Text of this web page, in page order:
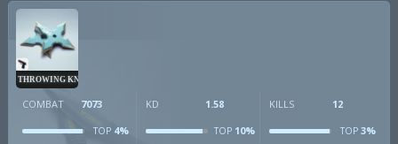
THROWING KNIVES
COMBAT 7073
TOP 4%
KD 1.58
TOP10%
KILLS 12
TOP3%